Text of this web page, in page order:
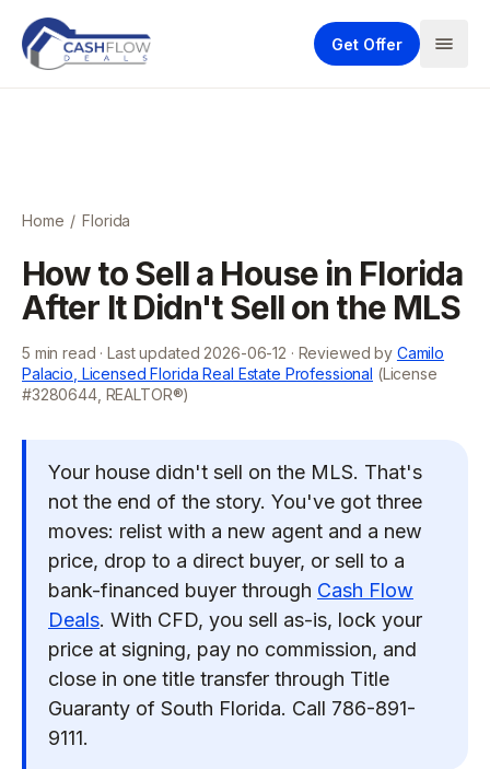
Get Offer
Home / Florida
How to Sell a House in Florida
After It Didn't Sell on the MLS
5 min read · Last updated 2026-06-12 · Reviewed by Camilo
Palacio, Licensed Florida Real Estate Professional (License
#3280644, REALTOR®)
Your house didn't sell on the MLS. That's
not the end of the story. You've got three
moves: relist with a new agent and a new
price, drop to a direct buyer, or sell to a
bank-financed buyer through Cash Flow
Deals. With CFD, you sell as-is, lock your
price at signing, pay no commission, and
close in one title transfer through Title
Guaranty of South Florida. Call 786-891-
9111.